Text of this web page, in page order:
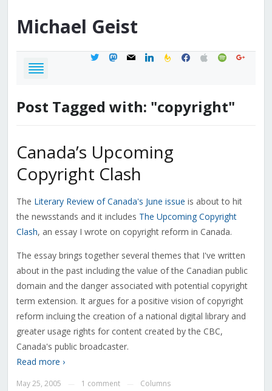
Michael Geist
twittermastodon
mail linkedinfeedburner
facebook
applespotifygoogle
Post Tagged with: "copyright"
Canada’s Upcoming
Copyright Clash
The Literary Review of Canada's June issue is about to hit
the newsstands and it includes The Upcoming Copyright
Clash, an essay I wrote on copyright reform in Canada.
The essay brings together several themes that I've written
about in the past including the value of the Canadian public
domain and the danger associated with potential copyright
term extension. It argues for a positive vision of copyright
reform incluing the creation of a national digital library and
greater usage rights for content created by the CBC,
Canada's public broadcaster.
Read more ›
May 25, 2005 1 comment Columns